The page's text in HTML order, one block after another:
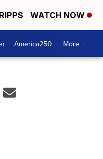
WATCH NOW
America250 More +